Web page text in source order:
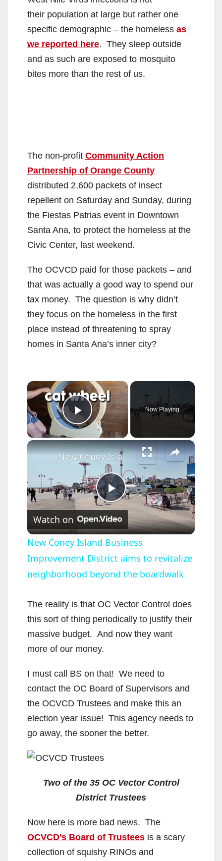
their population at large but rather one
specific demographic – the homeless as
we reported here. They sleep outside
and as such are exposed to mosquito
bites more than the rest of us.
The non-profit Community Action
Partnership of Orange County
distributed 2,600 packets of insect
repellent on Saturday and Sunday, during
the Fiestas Patrias event in Downtown
Santa Ana, to protect the homeless at the
Civic Center, last weekend.
The OCVCD paid for those packets – and
that was actually a good way to spend our
tax money. The question is why didn’t
they focus on the homeless in the first
place instead of threatening to spray
homes in Santa Ana’s inner city?
×
Play Video
Now Playing
×
P
l
a
V
d
e
o
New Coney Island Business Improvement District aims to revitalize neighborhood beyond the boardwalk
Watch on
New Coney Island Business
Improvement District aims to revitalize
neighborhood beyond the boardwalk
The reality is that OC Vector Control does
this sort of thing periodically to justify their
massive budget. And now they want
more of our money.
I must call BS on that! We need to
contact the OC Board of Supervisors and
the OCVCD Trustees and make this an
election year issue! This agency needs to
go away, the sooner the better.
Two of the 35 OC Vector Control
District Trustees
Now here is more bad news. The
OCVCD’s Board of Trustees is a scary
collection of squishy RINOs and